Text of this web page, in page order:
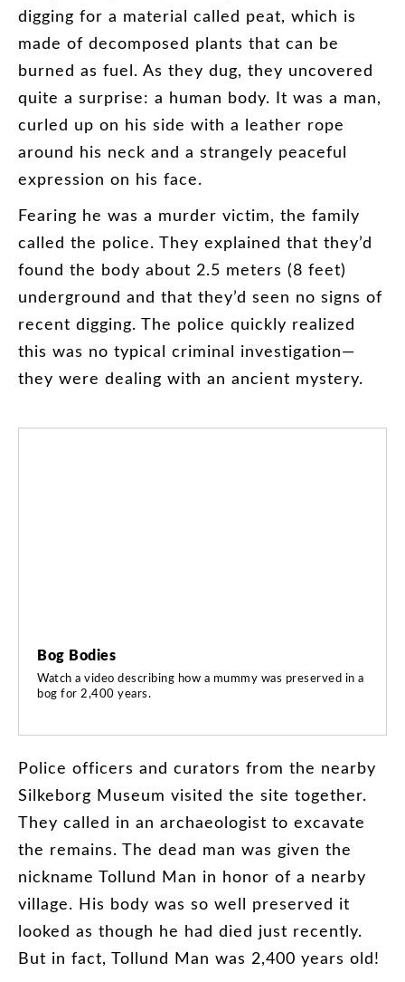
digging for a material called peat, which is
made of decomposed plants that can be
burned as fuel. As they dug, they uncovered
quite a surprise: a human body. It was a man,
curled up on his side with a leather rope
around his neck and a strangely peaceful
expression on his face.
Fearing he was a murder victim, the family
called the police. They explained that they’d
found the body about 2.5 meters (8 feet)
underground and that they’d seen no signs of
recent digging. The police quickly realized
this was no typical criminal investigation—
they were dealing with an ancient mystery.
Bog Bodies
Watch a video describing how a mummy was preserved in a
bog for 2,400 years.
Police officers and curators from the nearby
Silkeborg Museum visited the site together.
They called in an archaeologist to excavate
the remains. The dead man was given the
nickname Tollund Man in honor of a nearby
village. His body was so well preserved it
looked as though he had died just recently.
But in fact, Tollund Man was 2,400 years old!